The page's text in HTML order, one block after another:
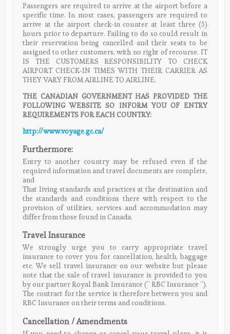
Passengers are required to arrive at the airport before a
specific time. In most cases, passengers are required to
arrive at the airport check-in counter at least three (3)
hours prior to departure. Failing to do so could result in
their reservation being cancelled and their seats to be
assigned to other customers, with no right of recourse. IT
IS THE CUSTOMERS RESPONSIBILITY TO CHECK
AIRPORT CHECK-IN TIMES WITH THEIR CARRIER AS
THEY VARY FROM AIRLINE TO AIRLINE.
THE CANADIAN GOVERNMENT HAS PROVIDED THE
FOLLOWING WEBSITE SO INFORM YOU OF ENTRY
REQUIREMENTS FOR EACH COUNTRY:
http://www.voyage.gc.ca/
Furthermore:
Entry to another country may be refused even if the
required information and travel documents are complete,
and
That living standards and practices at the destination and
the standards and conditions there with respect to the
provision of utilities, services and accommodation may
differ from those found in Canada.
Travel Insurance
We strongly urge you to carry appropriate travel
insurance to cover you for cancellation, health, baggage
etc. We sell travel insurance on our website but please
note that the sale of travel insurance is provided to you
by our partner Royal Bank Insurance (” RBC Insurance “).
The contract for the service is therefore between you and
RBC Insurance on their terms and conditions.
Cancellation / Amendments